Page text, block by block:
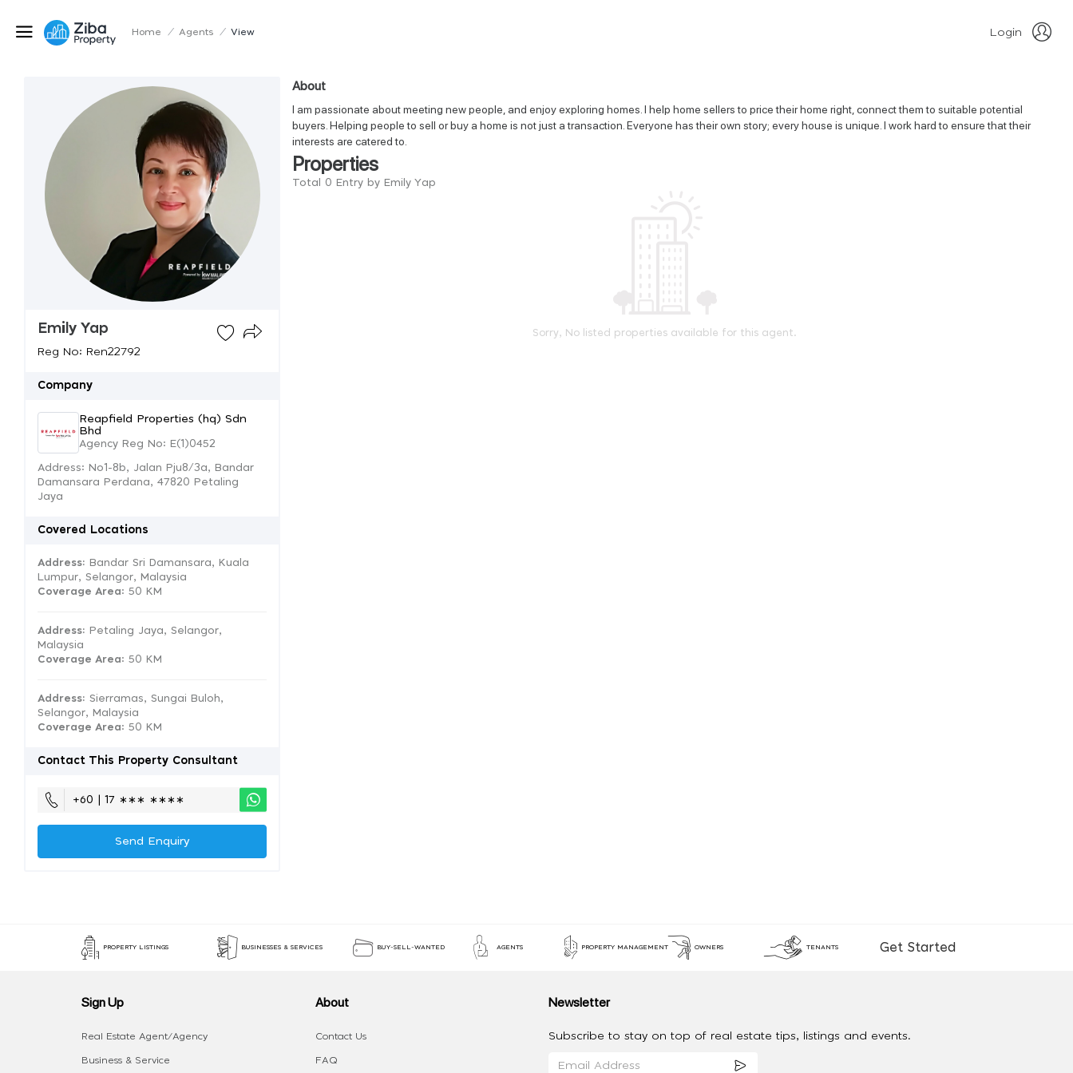
Home / Agents / View Login
Emily Yap
Reg No: Ren22792
Company
Reapfield Properties (hq) Sdn
Bhd
Agency Reg No: E(1)0452
Address: No1-8b, Jalan Pju8/3a, Bandar
Damansara Perdana, 47820 Petaling
Jaya
Covered Locations
Address: Bandar Sri Damansara, Kuala
Lumpur, Selangor, Malaysia
Coverage Area: 50 KM
Address: Petaling Jaya, Selangor,
Malaysia
Coverage Area: 50 KM
Address: Sierramas, Sungai Buloh,
Selangor, Malaysia
Coverage Area: 50 KM
Contact This Property Consultant
+60 | 17 ∗∗∗ ∗∗∗∗
Send Enquiry
About
I am passionate about meeting new people, and enjoy exploring homes. I help home sellers to price their home right, connect them to suitable potential
buyers. Helping people to sell or buy a home is not just a transaction. Everyone has their own story; every house is unique. I work hard to ensure that their
interests are catered to.
Properties
Total 0 Entry by Emily Yap
Sorry, No listed properties available for this agent.
PROPERTY LISTINGS BUSINESSES & SERVICES BUY-SELL-WANTED AGENTS PROPERTY MANAGEMENT OWNERS TENANTS Get Started
Sign Up
Real Estate Agent/Agency
Business & Service
About
Contact Us
FAQ
Newsletter
Subscribe to stay on top of real estate tips, listings and events.